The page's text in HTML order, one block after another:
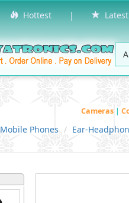
Hottest | Latest
Cameras |
Mobile Phones Ear-